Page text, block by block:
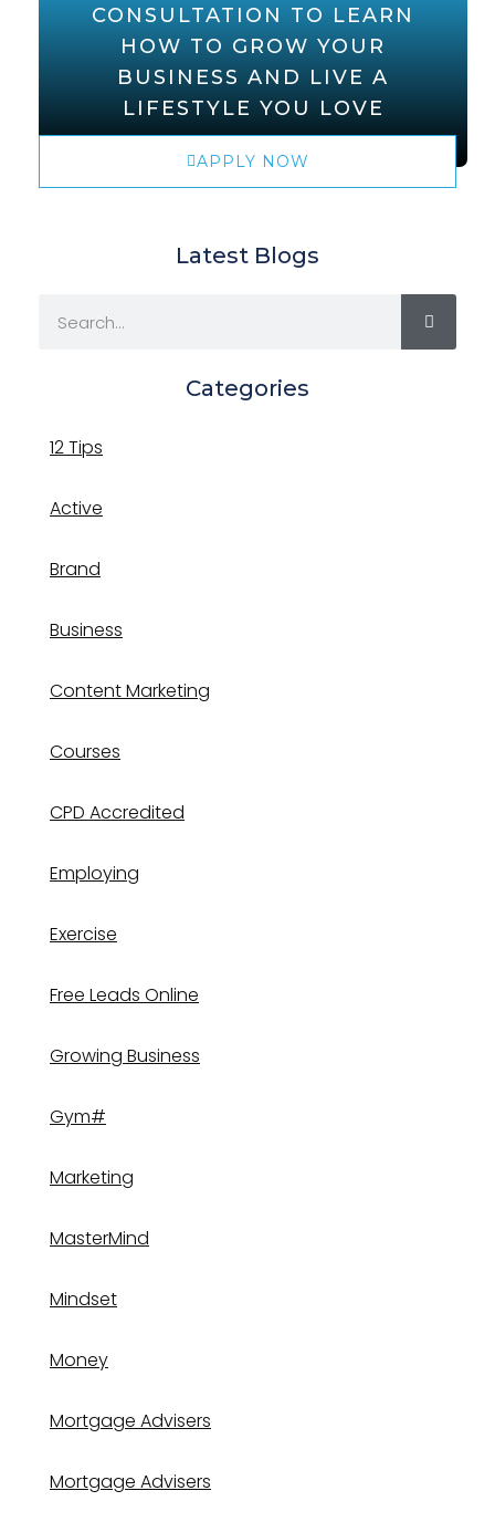
CONSULTATION TO LEARN
HOW TO GROW YOUR
BUSINESS AND LIVE A
LIFESTYLE YOU LOVE
APPLY NOW
Latest Blogs
Categories
12 Tips
Active
Brand
Business
Content Marketing
Courses
CPD Accredited
Employing
Exercise
Free Leads Online
Growing Business
Gym#
Marketing
MasterMind
Mindset
Money
Mortgage Advisers
Mortgage Advisers